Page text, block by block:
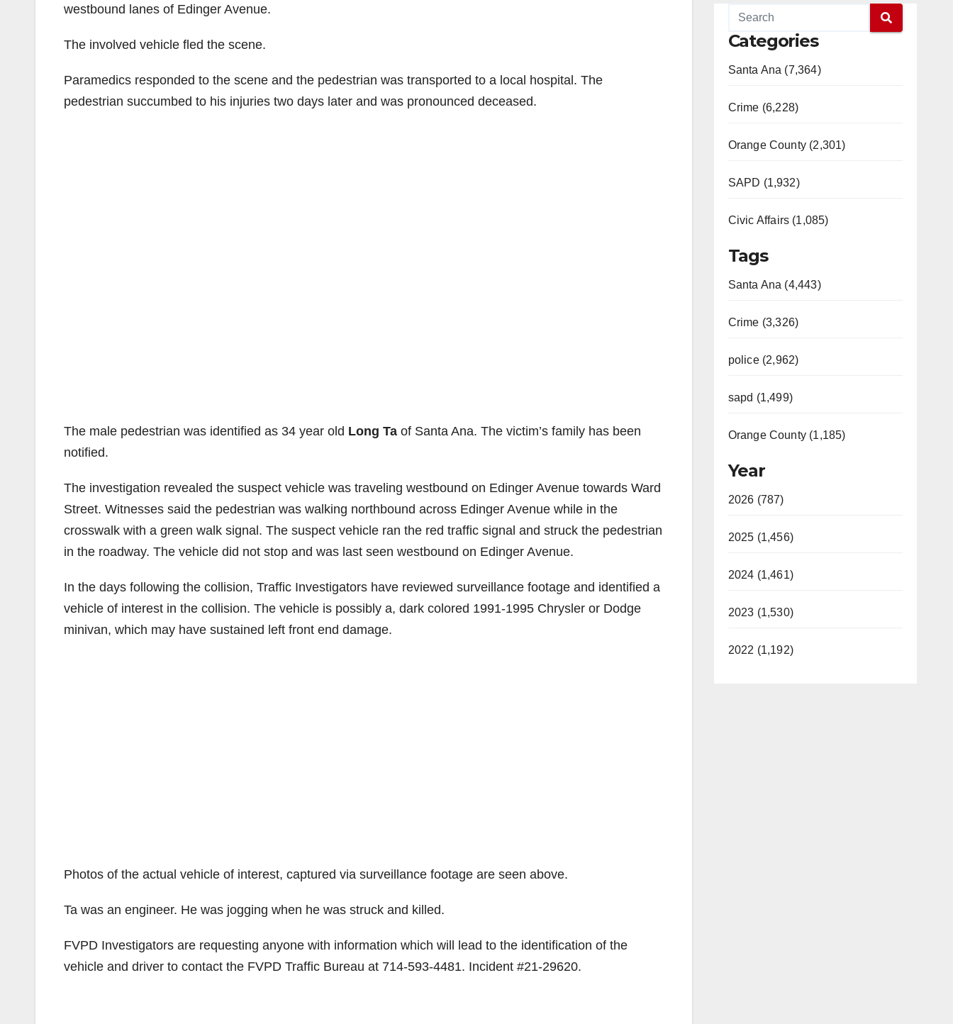
westbound lanes of Edinger Avenue.
The involved vehicle fled the scene.
Paramedics responded to the scene and the pedestrian was transported to a local hospital. The
pedestrian succumbed to his injuries two days later and was pronounced deceased.
The male pedestrian was identified as 34 year old Long Ta of Santa Ana. The victim’s family has been
notified.
The investigation revealed the suspect vehicle was traveling westbound on Edinger Avenue towards Ward
Street. Witnesses said the pedestrian was walking northbound across Edinger Avenue while in the
crosswalk with a green walk signal. The suspect vehicle ran the red traffic signal and struck the pedestrian
in the roadway. The vehicle did not stop and was last seen westbound on Edinger Avenue.
In the days following the collision, Traffic Investigators have reviewed surveillance footage and identified a
vehicle of interest in the collision. The vehicle is possibly a, dark colored 1991-1995 Chrysler or Dodge
minivan, which may have sustained left front end damage.
Photos of the actual vehicle of interest, captured via surveillance footage are seen above.
Ta was an engineer. He was jogging when he was struck and killed.
FVPD Investigators are requesting anyone with information which will lead to the identification of the
vehicle and driver to contact the FVPD Traffic Bureau at 714-593-4481. Incident #21-29620.
Categories
Santa Ana (7,364)
Crime (6,228)
Orange County (2,301)
SAPD (1,932)
Civic Affairs (1,085)
Tags
Santa Ana (4,443)
Crime (3,326)
police (2,962)
sapd (1,499)
Orange County (1,185)
Year
2026 (787)
2025 (1,456)
2024 (1,461)
2023 (1,530)
2022 (1,192)